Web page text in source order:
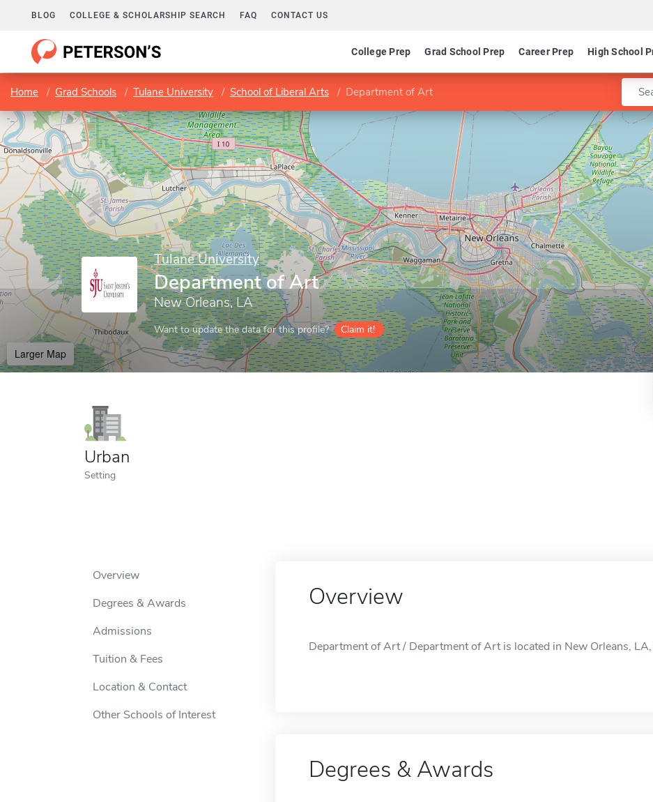
BLOG COLLEGE & SCHOLARSHIP SEARCH FAQ CONTACT US
College Prep Grad School Prep Career Prep High School
Home Grad Schools Tulane University School of Liberal Arts Department of Art Enter
Tulane University
Department of Art
New Orleans, LA
Want to update the data for this profile? Claim it!
Larger Map
Urban
Setting
Overview
Degrees & Awards
Admissions
Tuition & Fees
Location & Contact
Other Schools of Interest
Overview
Department of Art / Department of Art is located in New Orleans,
Degrees & Awards